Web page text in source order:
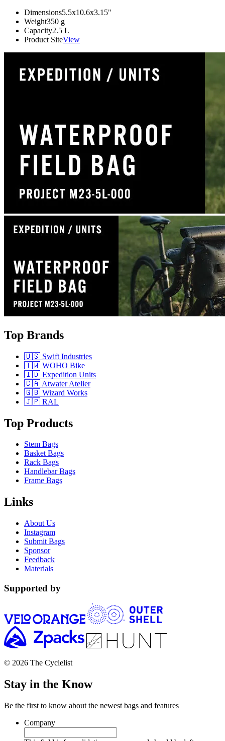
Dimensions5.5x10.6x3.15"
Weight350 g
Capacity2.5 L
Product SiteView
Top Brands
🇺🇸 Swift Industries
🇹🇼 WOHO Bike
🇮🇩 Expedition Units
🇨🇦 Atwater Atelier
🇬🇧 Wizard Works
🇯🇵 RAL
Top Products
Stem Bags
Basket Bags
Rack Bags
Handlebar Bags
Frame Bags
Links
About Us
Instagram
Submit Bags
Sponsor
Feedback
Materials
Supported by
© 2026 The Cyclelist
Stay in the Know
Be the first to know about the newest bags and features
Company